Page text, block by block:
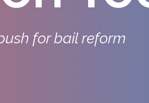
for bail reform